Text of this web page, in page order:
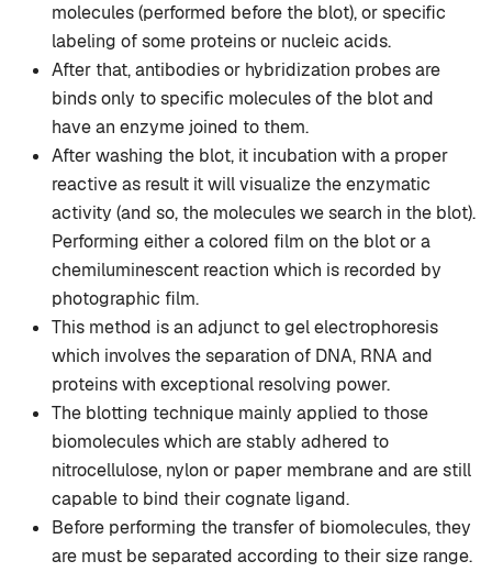
molecules (performed before the blot), or specific
labeling of some proteins or nucleic acids.
After that, antibodies or hybridization probes are
binds only to specific molecules of the blot and
have an enzyme joined to them.
After washing the blot, it incubation with a proper
reactive as result it will visualize the enzymatic
activity (and so, the molecules we search in the blot).
Performing either a colored film on the blot or a
chemiluminescent reaction which is recorded by
photographic film.
This method is an adjunct to gel electrophoresis
which involves the separation of DNA, RNA and
proteins with exceptional resolving power.
The blotting technique mainly applied to those
biomolecules which are stably adhered to
nitrocellulose, nylon or paper membrane and are still
capable to bind their cognate ligand.
Before performing the transfer of biomolecules, they
are must be separated according to their size range.